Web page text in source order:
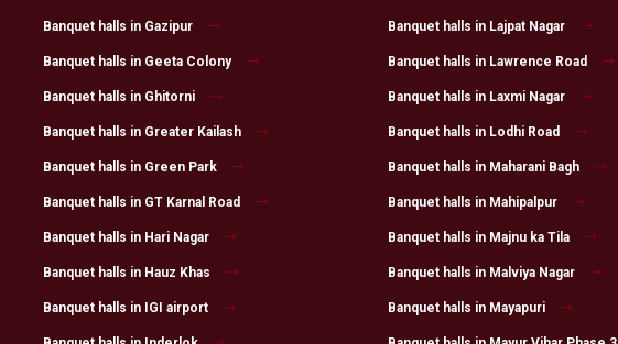
Banquet halls in Gazipur
Banquet halls in Geeta Colony
Banquet halls in Ghitorni
Banquet halls in Greater Kailash
Banquet halls in Green Park
Banquet halls in GT Karnal Road
Banquet halls in Hari Nagar
Banquet halls in Hauz Khas
Banquet halls in IGI airport
Banquet halls in Lajpat Nagar
Banquet halls in Lawrence Road
Banquet halls in Laxmi Nagar
Banquet halls in Lodhi Road
Banquet halls in Maharani Bagh
Banquet halls in Mahipalpur
Banquet halls in Majnu ka Tila
Banquet halls in Malviya Nagar
Banquet halls in Mayapuri